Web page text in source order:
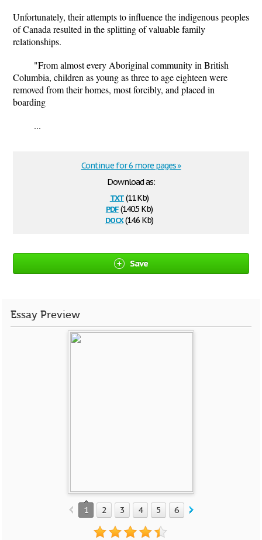
Unfortunately, their attempts to influence the indigenous peoples
of Canada resulted in the splitting of valuable family
relationships.
"From almost every Aboriginal community in British
Columbia, children as young as three to age eighteen were
removed from their homes, most forcibly, and placed in
boarding
...
Download as:
txt(11 Kb)
pdf(140.5 Kb)
docx(14.6 Kb)
Continue for 6 more pages »
Save
Essay Preview
1 2 3 4 5 6